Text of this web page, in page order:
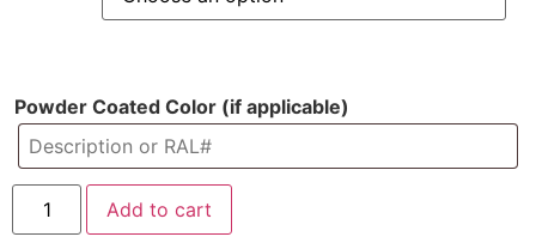
Powder Coated Color (if applicable)
Add to cart